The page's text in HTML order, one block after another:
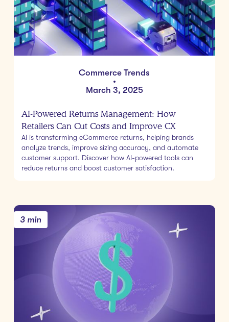
Commerce Trends
•
March 3, 2025
AI-Powered Returns Management: How
Retailers Can Cut Costs and Improve CX
AI is transforming eCommerce returns, helping brands
analyze trends, improve sizing accuracy, and automate
customer support. Discover how AI-powered tools can
reduce returns and boost customer satisfaction.
3 min